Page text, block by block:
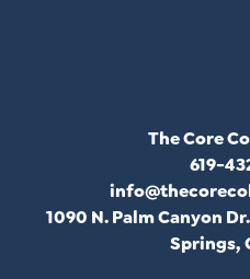
The Core
619-
1090 N. Palm Canyon
Springs,